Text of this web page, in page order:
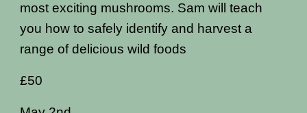
most exciting mushrooms. Sam will teach
you how to safely identify and harvest a
range of delicious wild foods
£50